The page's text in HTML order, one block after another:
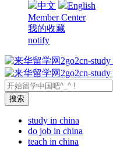
中文
English
Member Center
我的收藏
notify
study in china
do job in china
teach in china